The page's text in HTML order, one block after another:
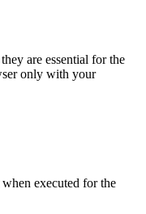
are essential for the
only with your
executed for the